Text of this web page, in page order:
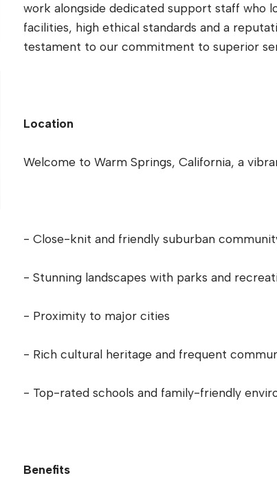
work alongside dedicated support staff who
facilities, high ethical standards and a
testament to our commitment to superior
Location
Welcome to Warm Springs, California, a
- Close-knit and friendly suburban
- Stunning landscapes with parks and
- Proximity to major cities
- Rich cultural heritage and frequent
- Top-rated schools and family-friendly
Benefits